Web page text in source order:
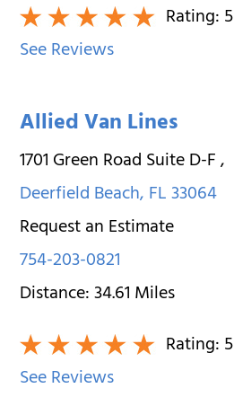
Rating:5
See Reviews
Allied Van Lines
1701 Green Road Suite D-F,
Deerfield Beach,FL33064
Request an Estimate
754-203-0821
Distance:34.61Miles
Rating:5
See Reviews